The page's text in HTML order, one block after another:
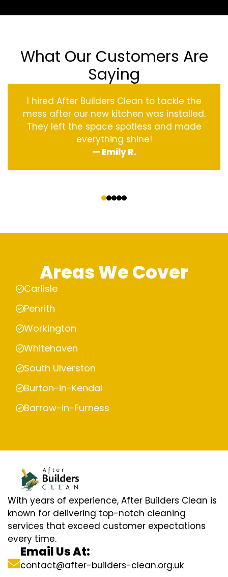
What Our Customers Are
Saying
I hired After Builders Clean to tackle the
mess after our new kitchen was installed.
They left the space spotless and made
everything shine!
— Emily R.
Areas We Cover
Carlisle
Penrith
Workington
Whitehaven
South Ulverston
Burton-in-Kendal
Barrow-in-Furness
With years of experience, After Builders Clean is
known for delivering top-notch cleaning
services that exceed customer expectations
every time.
Email Us At:
contact@after-builders-clean.org.uk